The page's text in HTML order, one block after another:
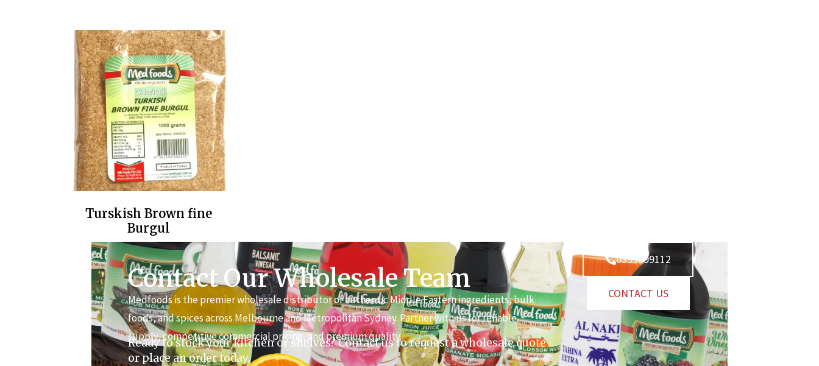
Turskish Brown fine
Burgul
Contact Our Wholesale Team
Medfoods is the premier wholesale distributor of authentic Middle Eastern ingredients, bulk
foods, and spices across Melbourne and Metropolitan Sydney. Partner with us for reliable
supply, competitive commercial pricing, and premium quality.
Ready to stock your kitchen or shelves? Contact us to request a wholesale quote
or place an order today.
0393099112
CONTACT US